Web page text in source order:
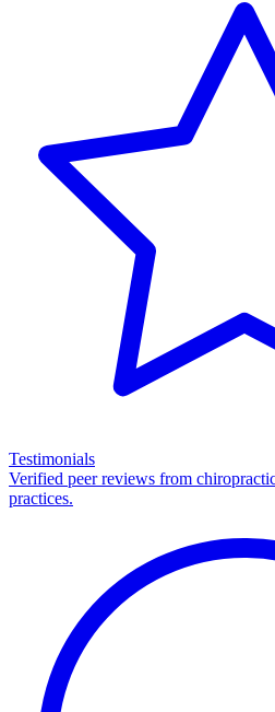
Testimonials
Verified peer reviews from
practices.